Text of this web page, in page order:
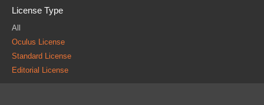
License Type
All
Oculus License
Standard License
Editorial License